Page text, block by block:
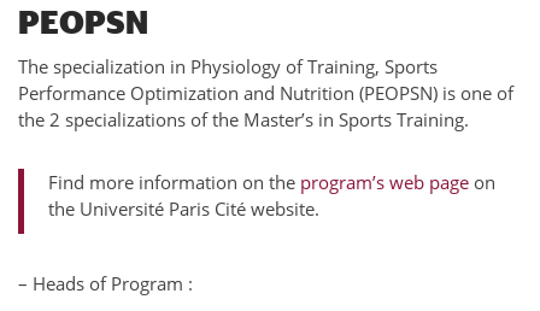
PEOPSN
The specialization in Physiology of Training, Sports
Performance Optimization and Nutrition (PEOPSN) is one of
the 2 specializations of the Master’s in Sports Training.
Find more information on the program’s web page on
the Université Paris Cité website.
– Heads of Program :